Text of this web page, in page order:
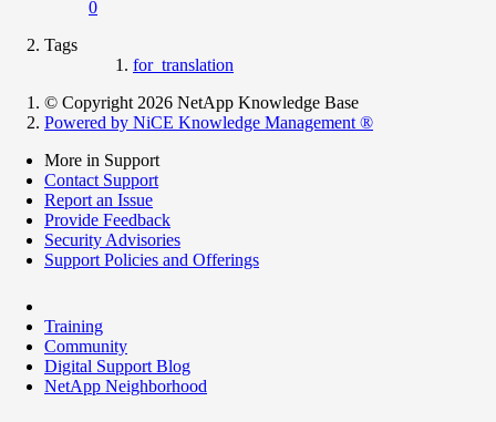
0
Tags
for_translation
© Copyright 2026 NetApp Knowledge Base
Powered by NiCE Knowledge Management ®
More in Support
Contact Support
Report an Issue
Provide Feedback
Security Advisories
Support Policies and Offerings
Training
Community
Digital Support Blog
NetApp Neighborhood